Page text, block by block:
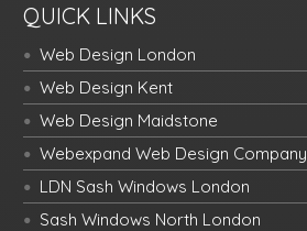
QUICK LINKS
Web Design London
Web Design Kent
Web Design Maidstone
Webexpand Web Design Company
LDN Sash Windows London
Sash Windows North London